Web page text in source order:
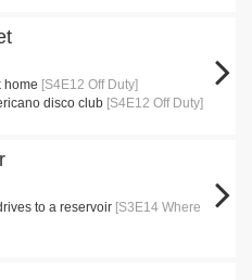
home [S4E12 Off Duty]
disco club [S4E12 Off Duty]
to a reservoir [S3E14 Where